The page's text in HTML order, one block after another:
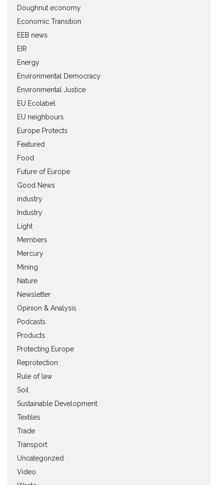
Doughnut economy
Economic Transition
EEB news
EIR
Energy
Environmental Democracy
Environmental Justice
EU Ecolabel
EU neighbours
Europe Protects
Featured
Food
Future of Europe
Good News
industry
Industry
Light
Members
Mercury
Mining
Nature
Newsletter
Opinion & Analysis
Podcasts
Products
Protecting Europe
Reprotection
Rule of law
Soil
Sustainable Development
Textiles
Trade
Transport
Uncategorized
Video